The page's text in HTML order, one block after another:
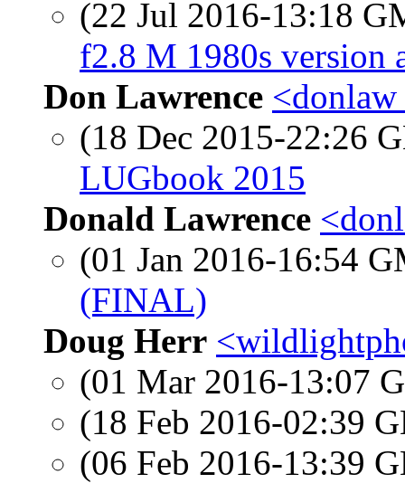
(22 Jul 2016-13:18
f2.8 M 1980s version
Don Lawrence <donlaw
(18 Dec 2015-22:26
LUGbook 2015
Donald Lawrence
(01 Jan 2016-16:54
(FINAL)
Doug Herr
(01 Mar 2016-13:07
(18 Feb 2016-02:39
(06 Feb 2016-13:39